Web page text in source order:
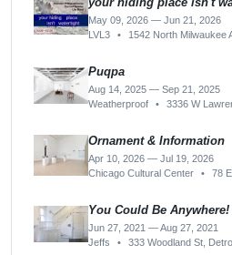
May 09, 2026 — Jun 21, 2026
LVL3
• 1542 North Milwaukee
Puqpa
Aug 14, 2025 — Sep 21, 2025
Weatherproof
• 3336 W Lawrence
Ornament & Information
Apr 10, 2026 — Jul 19, 2026
Chicago Cultural Center
• 78
You Could Be Anywhere!
Jun 27, 2021 — Aug 27, 2021
Jeffs
• 333 Woodland St,